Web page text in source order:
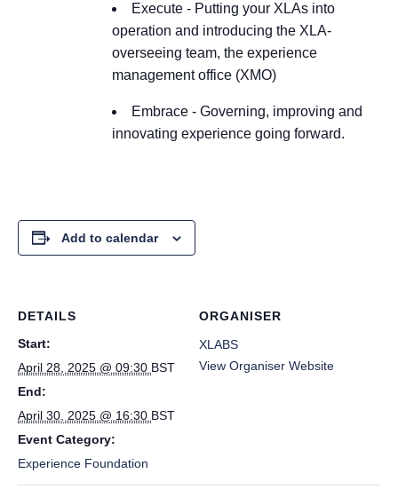
Execute - Putting your XLAs into
operation and introducing the XLA-
overseeing team, the experience
management office (XMO)
Embrace - Governing, improving and
innovating experience going forward.
Add to calendar
DETAILS
Start:
April 28, 2025 @ 09:30 BST
End:
April 30, 2025 @ 16:30 BST
Event Category:
Experience Foundation
ORGANISER
XLABS
View Organiser Website